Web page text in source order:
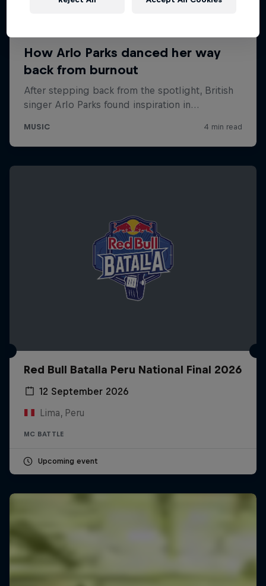
Red Bull Batalla Peru National Final 2026
12 September 2026
Lima, Peru
MC BATTLE
Upcoming event